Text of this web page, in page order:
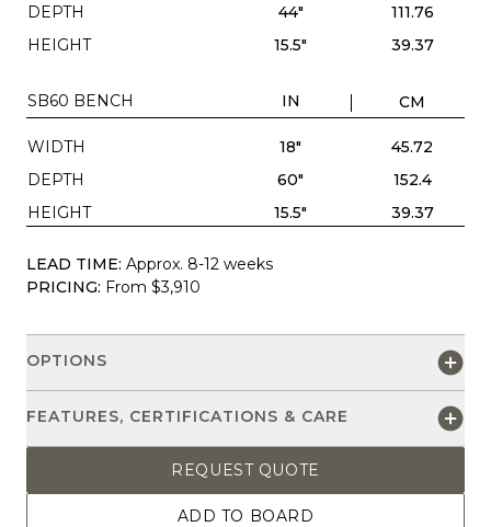
DEPTH
44"
111.76
HEIGHT
15.5" 39.37
SB60 BENCH IN CM
WIDTH 18"
45.72
DEPTH
60"
152.4
HEIGHT
15.5" 39.37
LEAD TIME: Approx. 8-12 weeks
PRICING: From $3,910
OPTIONS
FEATURES, CERTIFICATIONS & CARE
REQUEST QUOTE
ADD TO BOARD